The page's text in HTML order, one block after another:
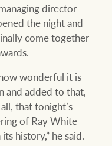
policy
information
New Zealand
director
the night and
come together
wonderful it is
and added to that,
that tonight’s
of Ray White
history,” he said.